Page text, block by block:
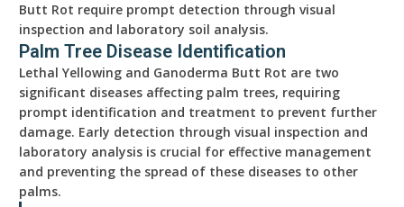
Butt Rot require prompt detection through visual
inspection and laboratory soil analysis.
Palm Tree Disease Identification
Lethal Yellowing and Ganoderma Butt Rot are two
significant diseases affecting palm trees, requiring
prompt identification and treatment to prevent further
damage. Early detection through visual inspection and
laboratory analysis is crucial for effective management
and preventing the spread of these diseases to other
palms.